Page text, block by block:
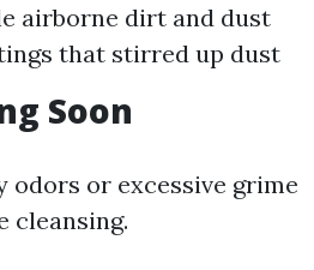
airborne dirt and dust
that stirred up dust
Soon
or excessive grime
cleansing.